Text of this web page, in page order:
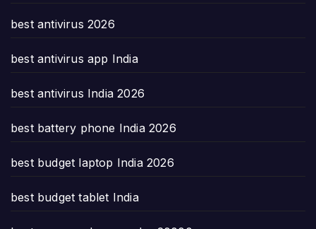
best antivirus 2026
best antivirus app India
best antivirus India 2026
best battery phone India 2026
best budget laptop India 2026
best budget tablet India